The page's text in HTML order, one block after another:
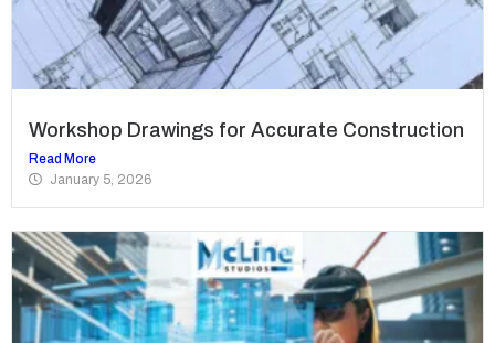
Workshop Drawings for Accurate Construction
Read More
January 5, 2026